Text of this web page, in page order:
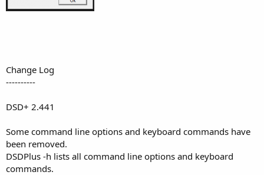
Change Log
----------
DSD+ 2.441
Some command line options and keyboard commands have
been removed.
DSDPlus -h lists all command line options and keyboard
commands.